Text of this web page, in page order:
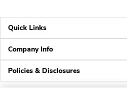
Quick Links
Company Info
Policies & Disclosures